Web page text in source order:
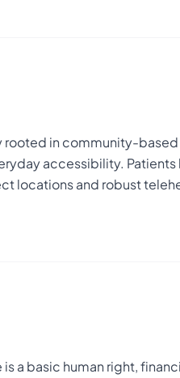
in community-
accessibility.
locations and robust
a basic human right,